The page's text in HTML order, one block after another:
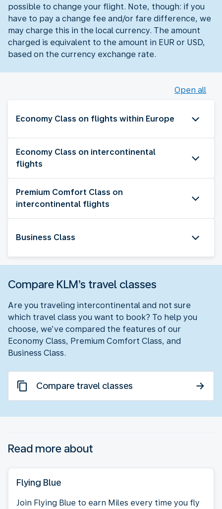
possible to change your flight. Note, though: if you
have to pay a change fee and/or fare difference, we
may charge this in the local currency. The amount
charged is equivalent to the amount in EUR or USD,
based on the currency exchange rate.
Open all
Economy Class on flights within Europe
Economy Class on intercontinental
flights
Premium Comfort Class on
intercontinental flights
Business Class
Compare KLM’s travel classes
Are you traveling intercontinental and not sure
which travel class you want to book? To help you
choose, we’ve compared the features of our
Economy Class, Premium Comfort Class, and
Business Class.
Compare travel classes
Read more about
Flying Blue
Join Flying Blue to earn Miles every time you fly